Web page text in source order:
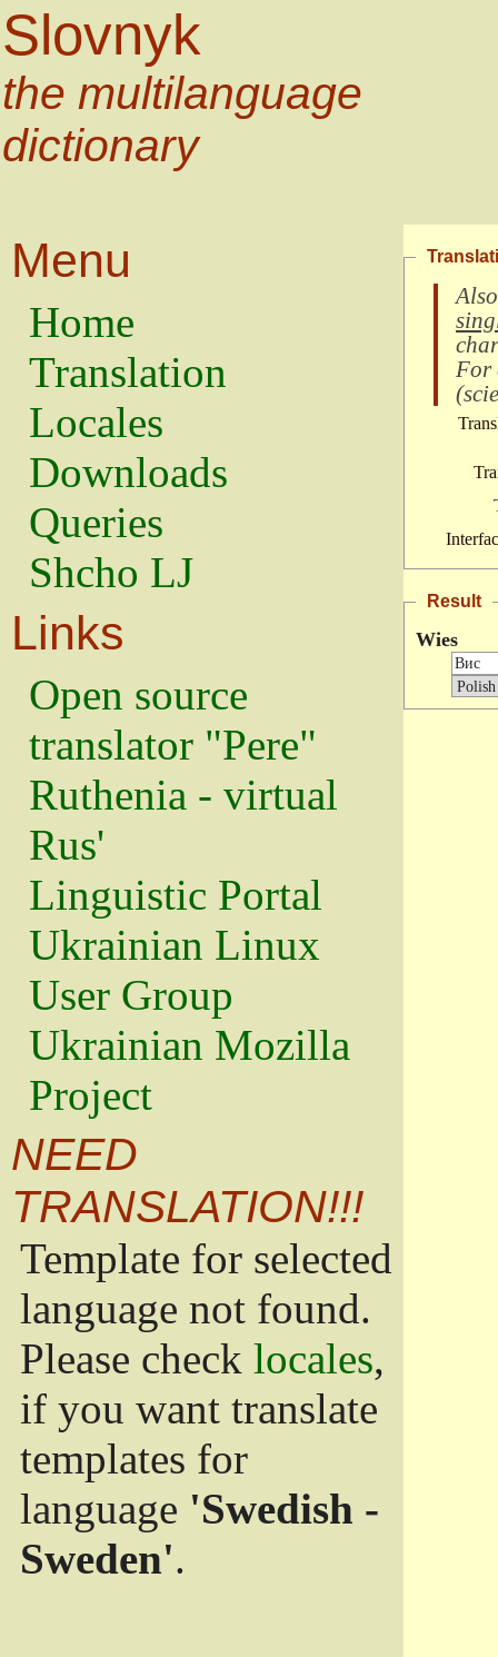
Slovnyk
the multilanguage
dictionary
Menu
Home
Translation
Locales
Downloads
Queries
Shcho LJ
Links
Open source
translator "Pere"
Ruthenia - virtual
Rus'
Linguistic Portal
Ukrainian Linux
User Group
Ukrainian Mozilla
Project
NEED
TRANSLATION!!!
Template for selected
language not found.
Please check locales,
if you want translate
templates for
language 'Swedish -
Sweden'.
For
(
Result
Wies